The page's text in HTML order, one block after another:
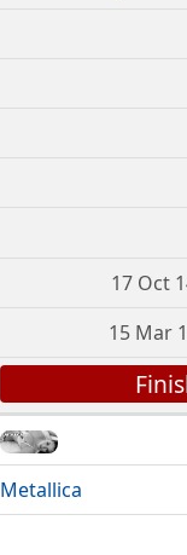
17 Oct
15 Mar
Metallica